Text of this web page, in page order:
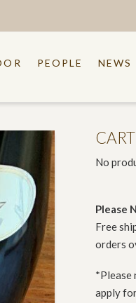
PEOPLE NEWS
CART
No
Please
Free
orders
*Please
apply